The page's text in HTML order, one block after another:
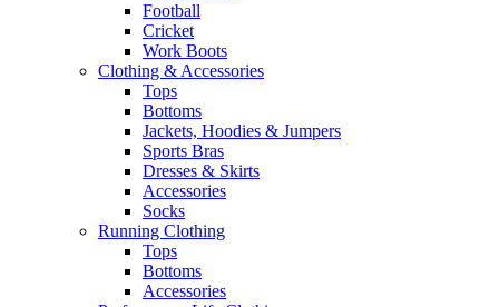
Football​
Cricket​
Work Boots
Clothing & Accessories
Tops
Bottoms
Jackets, Hoodies​ & Jumpers
Sports Bras​
Dresses & Skirts
Accessories
Socks​
Running Clothing
Tops
Bottoms
Accessories